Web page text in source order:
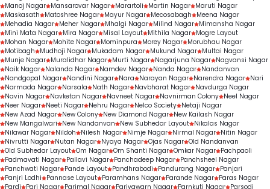
Manoj Nagar Mansarovar Nagar Marartoli Martin Nagar Maruti Nagar
Maskasath
Matoshree Nagar Mayur Nagar Mecosabagh
Meena Nagar
Mehadia Nagar Meher Nagar Mhalgi Nagar Milind Nagar Mimansha Nagar
Mini Mata Nagar Mira Nagar Misal Layout Mithila Nagar Mogre Layout
Mohan Nagar Mohite Nagar Mominpura Morey Nagar Morubhau Nagar
Motibagh
Mudhoji Nagar Mukadam Nagar Mukund Nagar Multai Nagar
Munje Nagar Muralidhar Nagar Murti Nagar Nagarjuna Nagar Nagvansi Nagar
Naik Nagar Nalanda Nagar Namdev Nagar Nanda Nagar Nandanvan
Nandgopal Nagar Nandini Nagar Nara Narayan Nagar Narendra Nagar Nari
Narmada Nagar Narsala Nath Nagar Navbharat Nagar Navdurga Nagar
Navin Nagar Navketan Nagar Navneet Nagar Navnirman Colony Neel Nagar
Neer Nagar Neeti Nagar Nehru Nagar Nelco Society Netaji Nagar
New Azad Nagar New Colony New Diamond Nagar New Kailash Nagar
New Mangalwari
New Nandanvan New Subhedar Layout Nikalas Nagar
Nilawar Nagar Nildoh Nilesh Nagar Nimje Nagar Nirmal Nagar Nitin Nagar
Nivrutti Nagar Nutan Nagar Nyaya Nagar Ojas Nagar Old Nandanvan
Old Subhedar Layout Om Nagar Om Shanti Nagar Omkar Nagar Pachpaoli
Padmavati Nagar Pallavi Nagar Panchadeep Nagar Panchsheel Nagar
Panchwati Nagar Pande Layout Pandhrabodi Pandurang Nagar Panjari
Panjri Lodhi
Pannase Layout Paramhans Nagar Parande Nagar Paras Nagar
Pardi
Pari Nagar Parimal Nagar Pariyawarn Nagar Parnkuti Nagar Parsodi